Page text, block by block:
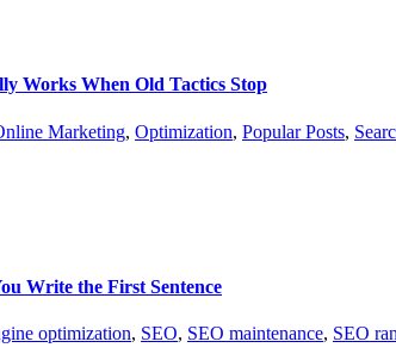
Works When Old Tactics Stop
Marketing, Optimization, Popular Posts,
Write the First Sentence
optimization, SEO, SEO maintenance, SEO